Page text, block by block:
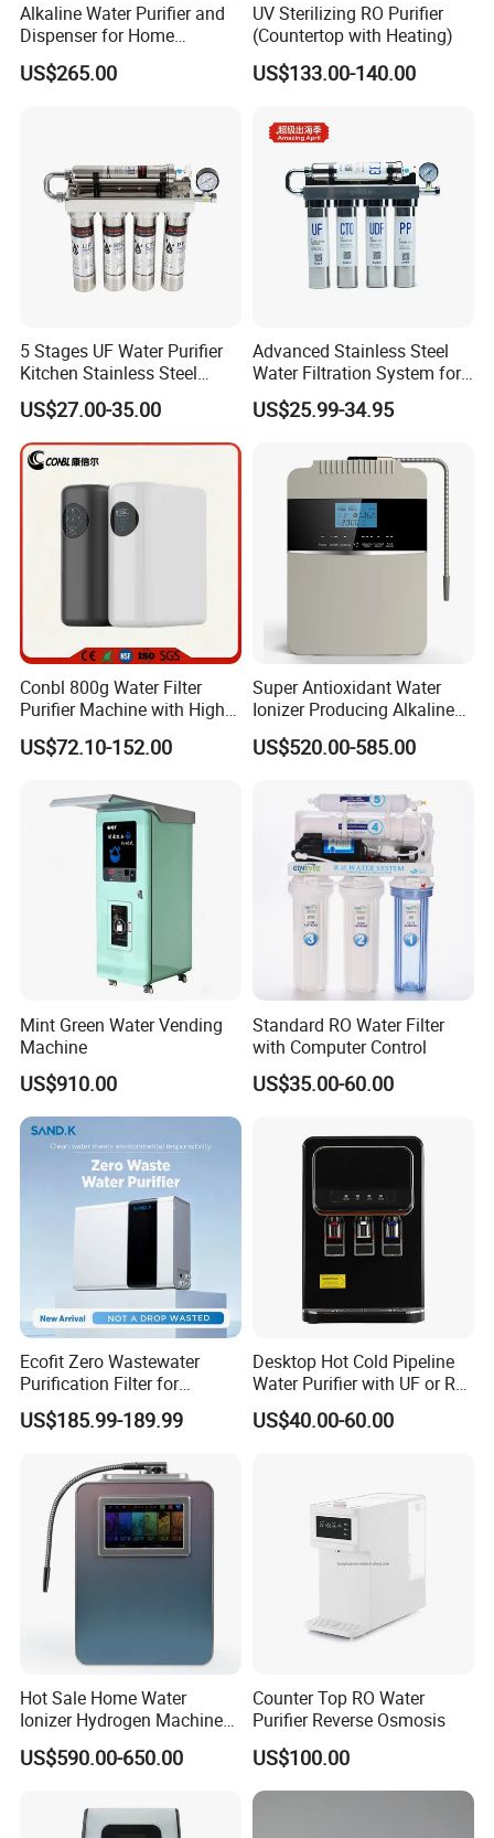
FAQ
1. Q: Are you manufacturer?
A: Yes, we are manufacture founded in 2003.
2. Q: What's your main products?
A: We provide Residential, Commercial and Industrial
water treatment as well as relevant spare parts.
3. Q: Do machines have any certifications?
A: Yes, all products are CE certified. Some even NSF, CE,
Alkaline Water Purifier and
Dispenser for Home
Drinking$300.00 - $360.00
US$265.00
UV Sterilizing RO Purifier
(Countertop with Heating)
US$133.00-140.00
5 Stages UF Water Purifier
Kitchen Stainless Steel
Ultrafiltration Water Filter
US$27.00-35.00
Advanced Stainless Steel
Water Filtration System for
Hotels and Households
Reverse Osmosis
US$25.99-34.95
Conbl 800g Water Filter
Purifier Machine with High
Flow Composite Filter
Element
US$72.10-152.00
Super Antioxidant Water
Ionizer Producing Alkaline
and Acidic Water
US$520.00-585.00
Mint Green Water Vending
Machine
US$910.00
Standard RO Water Filter
with Computer Control
US$35.00-60.00
Ecofit Zero Wastewater
Purification Filter for
Commercial and Household
Use
US$185.99-189.99
Desktop Hot Cold Pipeline
Water Purifier with UF or RO
Filters (D93W)
US$40.00-60.00
Hot Sale Home Water
Ionizer Hydrogen Machine
with pH Levels 2.8 to 11.2
Hydrogen Concentration
US$590.00-650.00
Counter Top RO Water
Purifier Reverse Osmosis
US$100.00